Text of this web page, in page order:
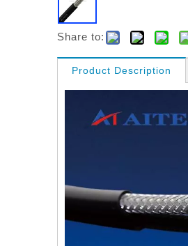
Share to:
Product Description